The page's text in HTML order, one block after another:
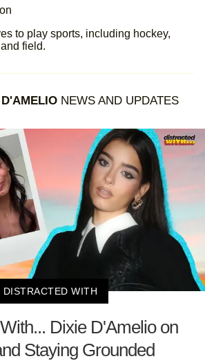
to play sports, including hockey,
field.
NEWS AND UPDATES
DISTRACTED WITH
Dixie D'Amelio on
Staying Grounded